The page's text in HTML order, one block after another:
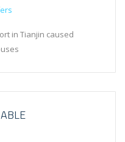
in Tianjin caused